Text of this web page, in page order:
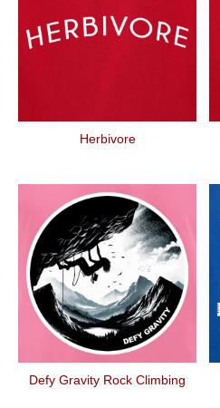
Herbivore
Defy Gravity Rock Climbing